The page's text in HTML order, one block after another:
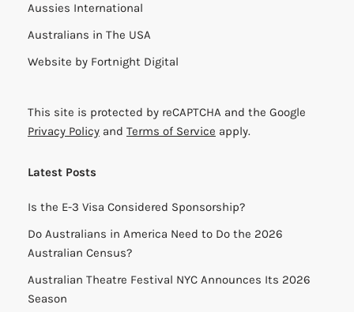
Aussies International
Australians in The USA
Website by Fortnight Digital
This site is protected by reCAPTCHA and the Google
Privacy Policy and Terms of Service apply.
Latest Posts
Is the E-3 Visa Considered Sponsorship?
Do Australians in America Need to Do the 2026
Australian Census?
Australian Theatre Festival NYC Announces Its 2026
Season